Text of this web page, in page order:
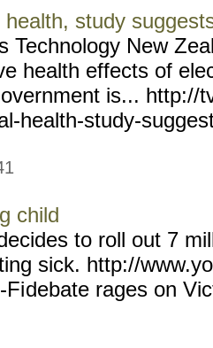
study
Technology New
health effects of
is... http://
health-study-
child
to roll out 7
sick. http://
Fidebate rages on